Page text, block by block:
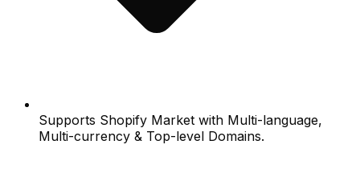
Supports Shopify Market with Multi-language,
Multi-currency & Top-level Domains.